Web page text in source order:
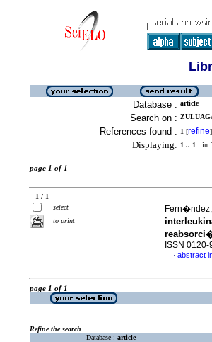
Database : article
Search on :
References found : 1 [refine]
Displaying: 1 .. 1 in
page 1 of 1
1 / 1
select
to print
ISSN 0120-
· abstract
page 1 of 1
Refine the search
Database : article